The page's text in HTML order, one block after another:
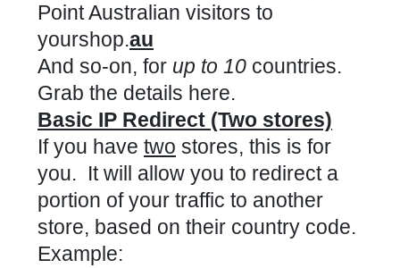
Point Australian visitors to
yourshop.au
And so-on, for up to 10 countries.
Grab the details here.
Basic IP Redirect (Two stores)
If you have two stores, this is for
you. It will allow you to redirect a
portion of your traffic to another
store, based on their country code.
Example: